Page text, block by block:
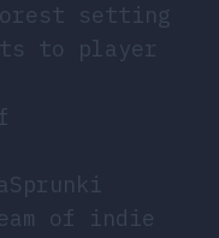
setting
to player
of indie